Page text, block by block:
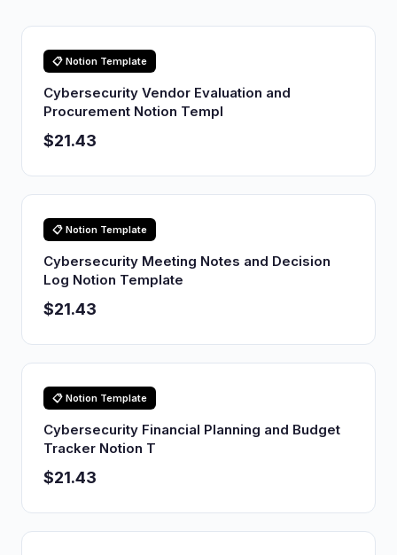
📋 Notion Template
Cybersecurity Vendor Evaluation and
Procurement Notion Templ
$21.43
📋 Notion Template
Cybersecurity Meeting Notes and Decision
Log Notion Template
$21.43
📋 Notion Template
Cybersecurity Financial Planning and Budget
Tracker Notion T
$21.43